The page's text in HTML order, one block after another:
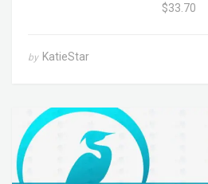
$33.70
by KatieStar